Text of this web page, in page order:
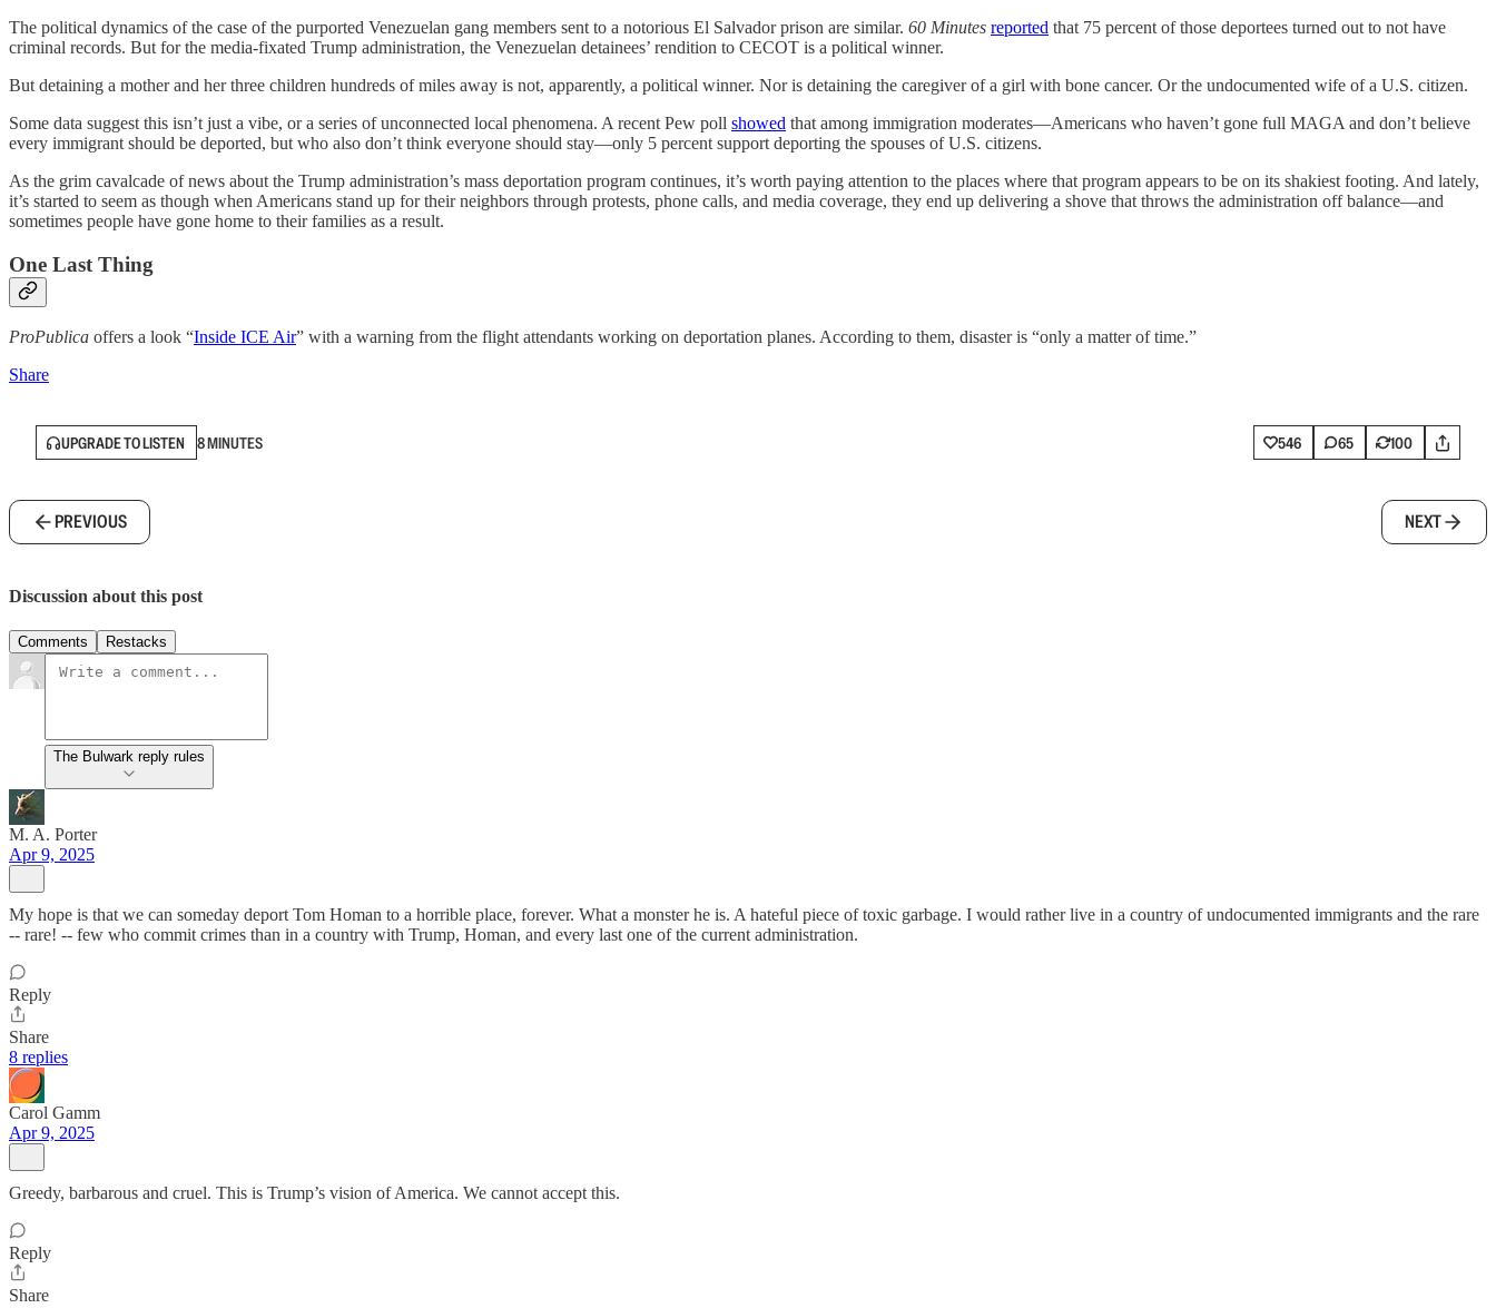
The political dynamics of the case of the purported Venezuelan gang members sent to a notorious El Salvador prison are similar. 60 Minutes reported that 75 percent of those deportees turned out to not have
criminal records. But for the media-fixated Trump administration, the Venezuelan detainees’ rendition to CECOT is a political winner.
But detaining a mother and her three children hundreds of miles away is not, apparently, a political winner. Nor is detaining the caregiver of a girl with bone cancer. Or the undocumented wife of a U.S. citizen.
Some data suggest this isn’t just a vibe, or a series of unconnected local phenomena. A recent Pew poll showed that among immigration moderates—Americans who haven’t gone full MAGA and don’t believe
every immigrant should be deported, but who also don’t think everyone should stay—only 5 percent support deporting the spouses of U.S. citizens.
As the grim cavalcade of news about the Trump administration’s mass deportation program continues, it’s worth paying attention to the places where that program appears to be on its shakiest footing. And lately,
it’s started to seem as though when Americans stand up for their neighbors through protests, phone calls, and media coverage, they end up delivering a shove that throws the administration off balance—and
sometimes people have gone home to their families as a result.
One Last Thing
ProPublica offers a look “Inside ICE Air” with a warning from the flight attendants working on deportation planes. According to them, disaster is “only a matter of time.”
Share
UPGRADE TO LISTEN 8 MINUTES 546 65 100
PREVIOUS NEXT
Discussion about this post
Comments Restacks
The Bulwark reply rules
M. A. Porter
Apr 9, 2025
My hope is that we can someday deport Tom Homan to a horrible place, forever. What a monster he is. A hateful piece of toxic garbage. I would rather live in a country of undocumented immigrants and the rare
-- rare! -- few who commit crimes than in a country with Trump, Homan, and every last one of the current administration.
Reply
Share
8 replies
Carol Gamm
Apr 9, 2025
Greedy, barbarous and cruel. This is Trump’s vision of America. We cannot accept this.
Reply
Share